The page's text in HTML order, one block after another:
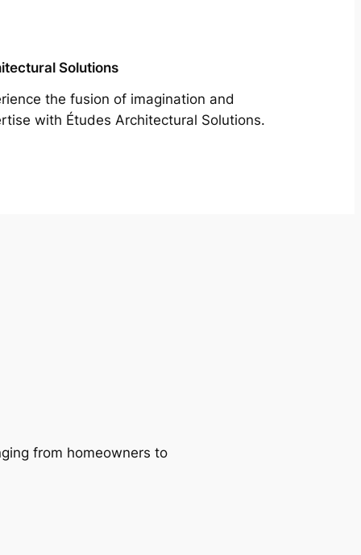
Solutions
the fusion of imagination and
with Études Architectural Solutions.
from homeowners to